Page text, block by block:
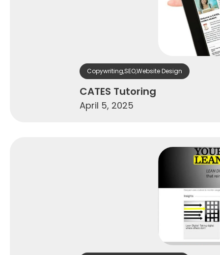
Copywriting,SEO,Website Design
CATES Tutoring
April 5, 2025